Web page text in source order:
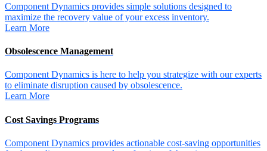
Component Dynamics provides simple solutions designed to
maximize the recovery value of your excess inventory.
Learn More
Obsolescence Management
Component Dynamics is here to help you strategize with our experts
to eliminate disruption caused by obsolescence.
Learn More
Cost Savings Programs
Component Dynamics provides actionable cost-saving opportunities